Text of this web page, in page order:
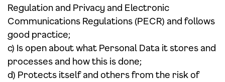
Regulation and Privacy and Electronic
Communications Regulations (PECR) and follows
good practice;
c) Is open about what Personal Data it stores and
processes and how this is done;
d) Protects itself and others from the risk of